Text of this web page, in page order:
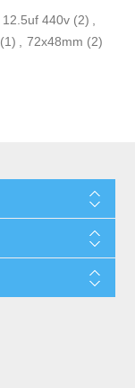
12.5uf 440v (2)
(1) 72x48mm (2)